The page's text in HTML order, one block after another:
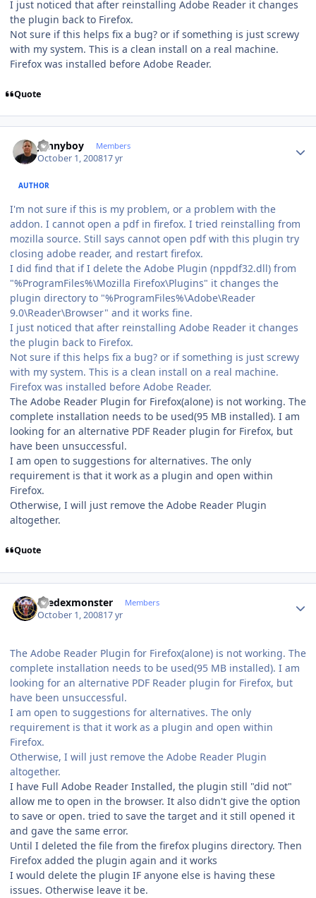
I just noticed that after reinstalling Adobe Reader it changes
the plugin back to Firefox.
Not sure if this helps fix a bug? or if something is just screwy
with my system. This is a clean install on a real machine.
Firefox was installed before Adobe Reader.
Quote
Jonnyboy Members
October 1, 200817 yr
AUTHOR
I'm not sure if this is my problem, or a problem with the
addon. I cannot open a pdf in firefox. I tried reinstalling from
mozilla source. Still says cannot open pdf with this plugin try
closing adobe reader, and restart firefox.
I did find that if I delete the Adobe Plugin (nppdf32.dll) from
"%ProgramFiles%\Mozilla Firefox\Plugins" it changes the
plugin directory to "%ProgramFiles%\Adobe\Reader
9.0\Reader\Browser" and it works fine.
I just noticed that after reinstalling Adobe Reader it changes
the plugin back to Firefox.
Not sure if this helps fix a bug? or if something is just screwy
with my system. This is a clean install on a real machine.
Firefox was installed before Adobe Reader.
The Adobe Reader Plugin for Firefox(alone) is not working. The
complete installation needs to be used(95 MB installed). I am
looking for an alternative PDF Reader plugin for Firefox, but
have been unsuccessful.
I am open to suggestions for alternatives. The only
requirement is that it work as a plugin and open within
Firefox.
Otherwise, I will just remove the Adobe Reader Plugin
altogether.
Quote
thedexmonster Members
October 1, 200817 yr
The Adobe Reader Plugin for Firefox(alone) is not working. The
complete installation needs to be used(95 MB installed). I am
looking for an alternative PDF Reader plugin for Firefox, but
have been unsuccessful.
I am open to suggestions for alternatives. The only
requirement is that it work as a plugin and open within
Firefox.
Otherwise, I will just remove the Adobe Reader Plugin
altogether.
I have Full Adobe Reader Installed, the plugin still "did not"
allow me to open in the browser. It also didn't give the option
to save or open. tried to save the target and it still opened it
and gave the same error.
Until I deleted the file from the firefox plugins directory. Then
Firefox added the plugin again and it works
I would delete the plugin IF anyone else is having these
issues. Otherwise leave it be.